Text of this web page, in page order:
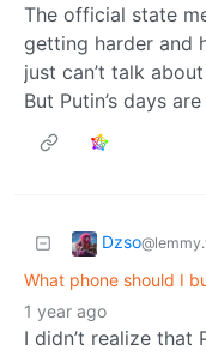
The official state
getting harder and
just can’t talk
But Putin’s days
Dzso
What phone should I
1 year ago
I didn’t realize that